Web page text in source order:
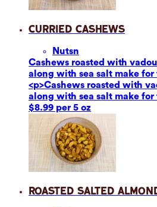
Curried Cashews
Nutsn
Cashews roasted with
along with sea salt make
<p>Cashews roasted with
along with sea salt make
$8.99 per 5 oz
Roasted Salted